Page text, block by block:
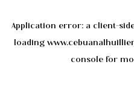
Application error: a client-
loading
console for